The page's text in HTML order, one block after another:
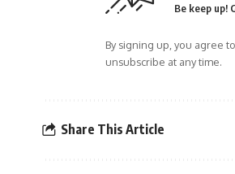
Be keep up!
By signing up, you agree
unsubscribe at any time.
Share This Article